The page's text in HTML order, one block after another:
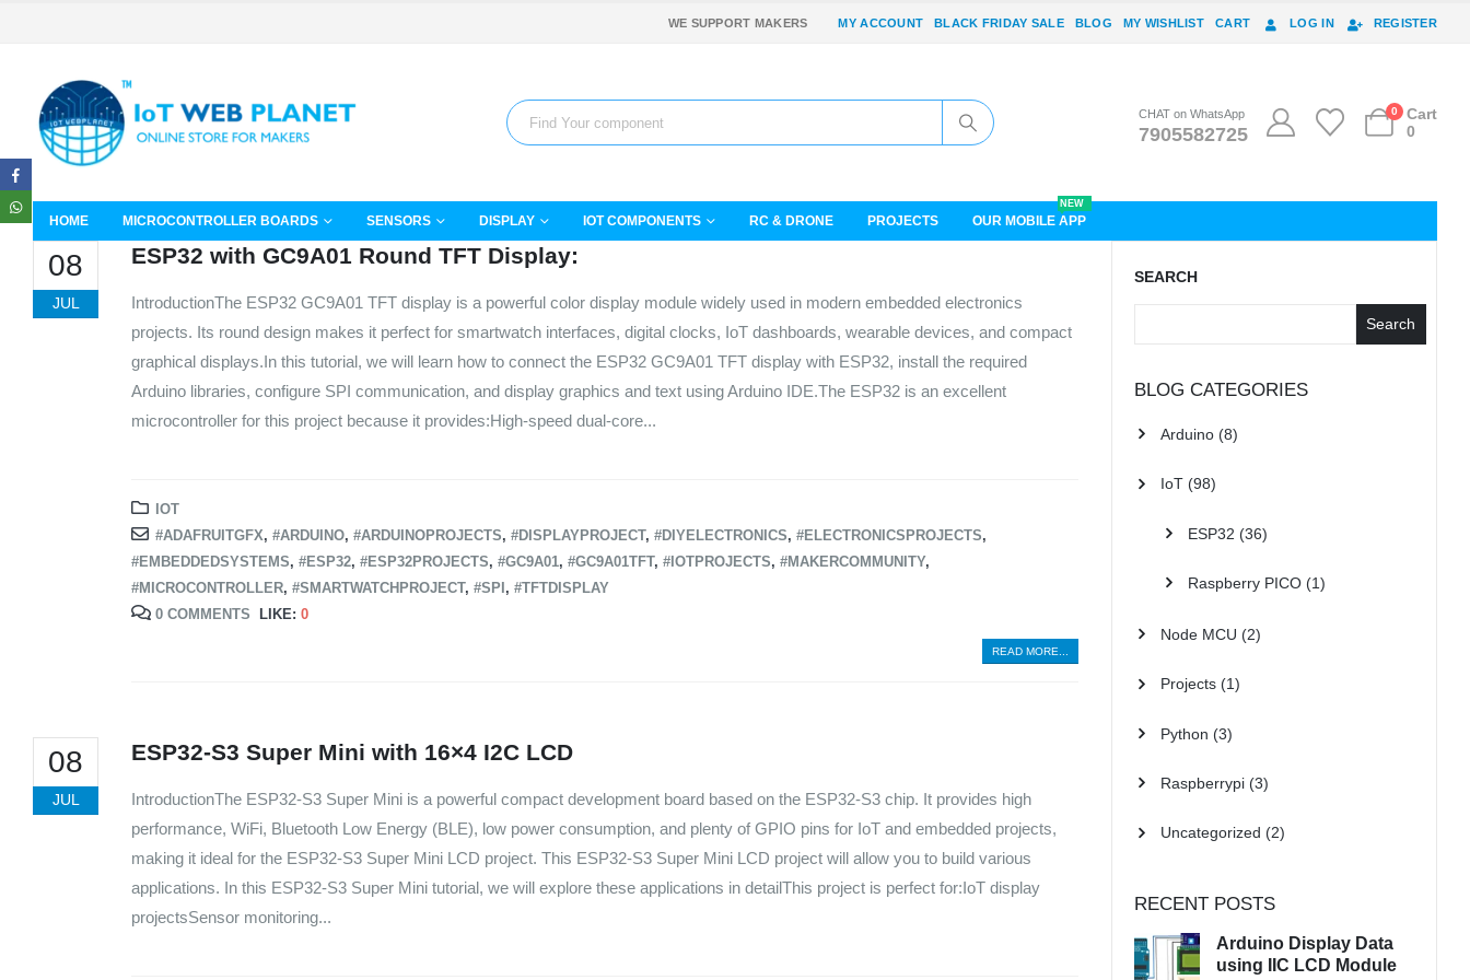
WE SUPPORT MAKERS MY ACCOUNT BLACK FRIDAY SALE BLOG MY WISHLIST CART LOG IN REGISTER
CHAT on WhatsApp
7905582725
0
Cart
0
HOME MICROCONTROLLER BOARDS SENSORS DISPLAY IOT COMPONENTS RC & DRONE PROJECTS OUR MOBILE APP
NEW
08
JUL
ESP32 with GC9A01 Round TFT Display:
IntroductionThe ESP32 GC9A01 TFT display is a powerful color display module widely used in modern embedded electronics
projects. Its round design makes it perfect for smartwatch interfaces, digital clocks, IoT dashboards, wearable devices, and compact
graphical displays.In this tutorial, we will learn how to connect the ESP32 GC9A01 TFT display with ESP32, install the required
Arduino libraries, configure SPI communication, and display graphics and text using Arduino IDE.The ESP32 is an excellent
microcontroller for this project because it provides:High-speed dual-core...
IOT
#ADAFRUITGFX, #ARDUINO, #ARDUINOPROJECTS, #DISPLAYPROJECT, #DIYELECTRONICS, #ELECTRONICSPROJECTS,
#EMBEDDEDSYSTEMS, #ESP32, #ESP32PROJECTS, #GC9A01, #GC9A01TFT, #IOTPROJECTS, #MAKERCOMMUNITY,
#MICROCONTROLLER, #SMARTWATCHPROJECT, #SPI , #TFTDISPLAY
0 COMMENTS
LIKE: 0
READ MORE...
08
JUL
ESP32-S3 Super Mini with 16×4 I2C LCD
IntroductionThe ESP32-S3 Super Mini is a powerful compact development board based on the ESP32-S3 chip. It provides high
performance, WiFi, Bluetooth Low Energy (BLE), low power consumption, and plenty of GPIO pins for IoT and embedded projects,
making it ideal for the ESP32-S3 Super Mini LCD project. This ESP32-S3 Super Mini LCD project will allow you to build various
applications. In this ESP32-S3 Super Mini tutorial, we will explore these applications in detailThis project is perfect for:IoT display
projectsSensor monitoring...
SEARCH
Search
BLOG CATEGORIES
Arduino(8)
IoT(98)
ESP32 (36)
Raspberry PICO(1)
Node MCU (2)
Projects(1)
Python (3)
Raspberrypi(3)
Uncategorized (2)
RECENT POSTS
Arduino Display Data
using IIC LCD Module
We Support Makers